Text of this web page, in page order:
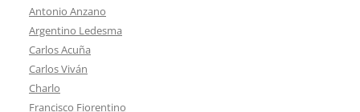
Antonio Anzano
Argentino Ledesma
Carlos Acuña
Carlos Viván
Charlo
Francisco Fiorentino